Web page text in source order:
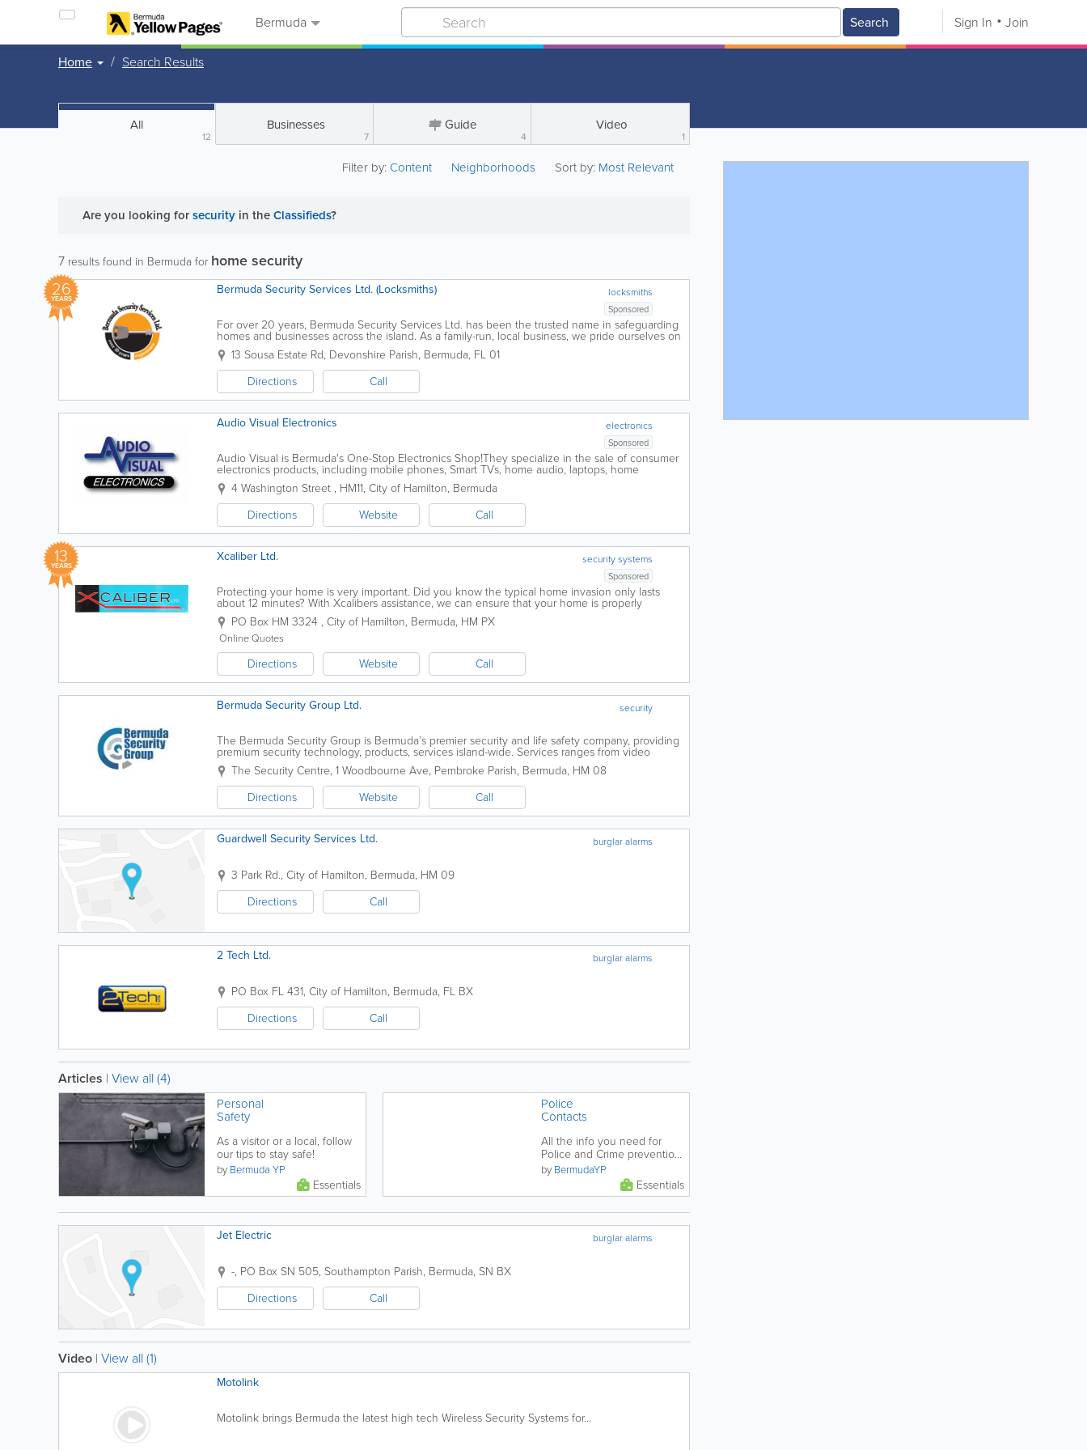
Bermuda Search Sign In Join
Home Search Results
All
12
Businesses
7
Guide
4
Video
1
Filter by:Content Neighborhoods Sort by: Most Relevant
Are you looking forsecurity in theClassifieds?
7 results found in Bermuda for home security
26
YEARS locksmiths
Bermuda Security Services Ltd. (Locksmiths)
Sponsored
For over 20 years, Bermuda Security Services Ltd. has been the trusted name in safeguarding
homes and businesses across the island. As a family-run, local business, we pride ourselves on
delivering a personal touch combined with...
13 Sousa Estate Rd, Devonshire Parish, Bermuda, FL 01
Directions
Call
electronics
Audio Visual Electronics
Sponsored
Audio Visual is Bermuda's One-Stop Electronics Shop!They specialize in the sale of consumer
electronics products, including mobile phones, Smart TVs, home audio, laptops, home
telephones, audio/video accessories, and more. They also...
4 Washington Street , HM11, City of Hamilton, Bermuda
Directions
Website Call
13
YEARS security systems
Xcaliber Ltd.
Sponsored
Protecting your home is very important. Did you know the typical home invasion only lasts
about 12 minutes? With Xcalibers assistance, we can ensure that your home is properly
protected, providing you with best home security systems on the...
PO Box HM 3324 , City of Hamilton, Bermuda, HM PX
Online Quotes
Directions Website Call
security
Bermuda Security Group Ltd.
The Bermuda Security Group is Bermuda’s premier security and life safety company, providing
premium security technology, products, services island-wide. Services ranges from video
surveillance to fire alarm systems. With various...
The Security Centre, 1 Woodbourne Ave, Pembroke Parish, Bermuda, HM 08
Directions
Website Call
burglar alarms
Guardwell Security Services Ltd.
3 Park Rd., City of Hamilton, Bermuda, HM 09
Directions
Call
burglar alarms
2 Tech Ltd.
PO Box FL 431, City of Hamilton, Bermuda, FL BX
Directions
Call
Articles | View all (4)
Personal
Safety
As a visitor or a local, follow
our tips to stay safe!
by Bermuda YP
Essentials
Police
Contacts
All the info you need for
Police and Crime prevention
in Bermuda.
by BermudaYP
Essentials
burglar alarms
Jet Electric
-, PO Box SN 505, Southampton Parish, Bermuda, SN BX
Directions
Call
Video | View all (1)
Motolink
Motolink brings Bermuda the latest high tech Wireless Security Systems for...